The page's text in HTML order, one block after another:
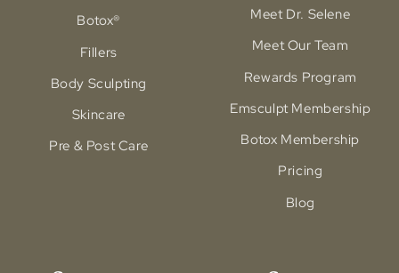
Botox®
Fillers
Body Sculpting
Skincare
Pre & Post Care
Meet Dr. Selene
Meet Our Team
Rewards Program
Emsculpt Membership
Botox Membership
Pricing
Blog